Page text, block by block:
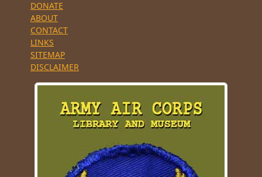
DONATE
ABOUT
CONTACT
LINKS
SITEMAP
DISCLAIMER